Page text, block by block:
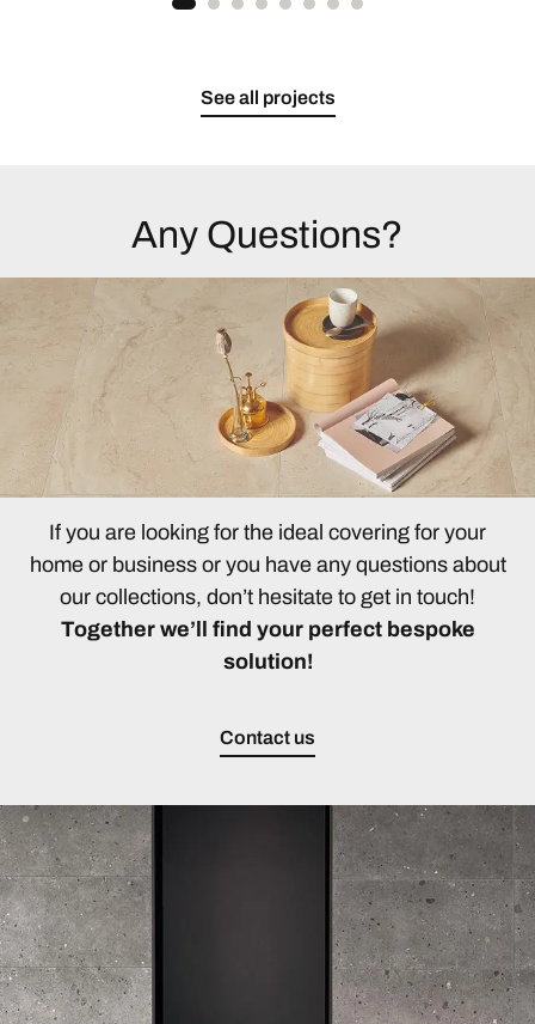
See all projects
Any Questions?
If you are looking for the ideal covering for your
home or business or you have any questions about
our collections, don’t hesitate to get in touch!
Together we’ll find your perfect bespoke
solution!
Contact us